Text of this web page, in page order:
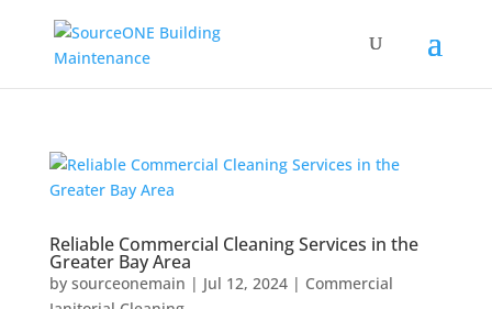
Reliable Commercial Cleaning Services in the
Greater Bay Area
by sourceonemain | Jul 12, 2024| Commercial